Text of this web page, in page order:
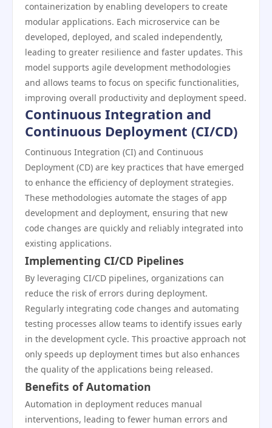
containerization by enabling developers to create
modular applications. Each microservice can be
developed, deployed, and scaled independently,
leading to greater resilience and faster updates. This
model supports agile development methodologies
and allows teams to focus on specific functionalities,
improving overall productivity and deployment speed.
Continuous Integration and
Continuous Deployment (CI/CD)
Continuous Integration (CI) and Continuous
Deployment (CD) are key practices that have emerged
to enhance the efficiency of deployment strategies.
These methodologies automate the stages of app
development and deployment, ensuring that new
code changes are quickly and reliably integrated into
existing applications.
Implementing CI/CD Pipelines
By leveraging CI/CD pipelines, organizations can
reduce the risk of errors during deployment.
Regularly integrating code changes and automating
testing processes allow teams to identify issues early
in the development cycle. This proactive approach not
only speeds up deployment times but also enhances
the quality of the applications being released.
Benefits of Automation
Automation in deployment reduces manual
interventions, leading to fewer human errors and